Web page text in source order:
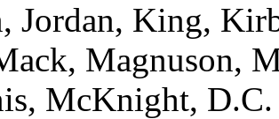
Jordan, King,
Magnuson,
McKnight,